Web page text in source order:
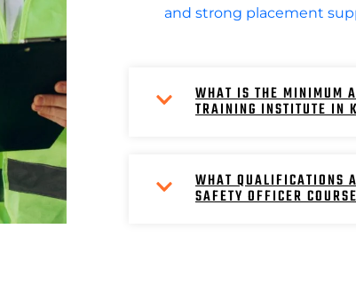
and strong placement
WHAT IS THE MINIMUM
TRAINING INSTITUTE IN
WHAT QUALIFICATIONS
SAFETY OFFICER